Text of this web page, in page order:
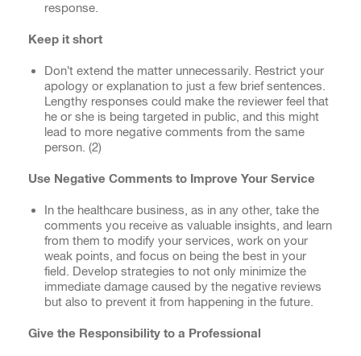
response.
Keep it short
Don’t extend the matter unnecessarily. Restrict your
apology or explanation to just a few brief sentences.
Lengthy responses could make the reviewer feel that
he or she is being targeted in public, and this might
lead to more negative comments from the same
person. (2)
Use Negative Comments to Improve Your Service
In the healthcare business, as in any other, take the
comments you receive as valuable insights, and learn
from them to modify your services, work on your
weak points, and focus on being the best in your
field. Develop strategies to not only minimize the
immediate damage caused by the negative reviews
but also to prevent it from happening in the future.
Give the Responsibility to a Professional